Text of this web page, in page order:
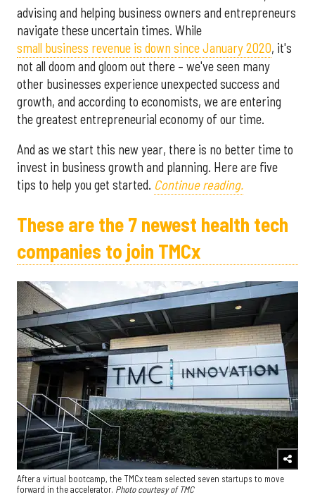
advising and helping business owners and entrepreneurs
navigate these uncertain times. While
small business revenue is down since January 2020, it's
not all doom and gloom out there – we've seen many
other businesses experience unexpected success and
growth, and according to economists, we are entering
the greatest entrepreneurial economy of our time.
And as we start this new year, there is no better time to
invest in business growth and planning. Here are five
tips to help you get started. Continue reading.
These are the 7 newest health tech
companies to join TMCx
After a virtual bootcamp, the TMCx team selected seven startups to move
forward in the accelerator. Photo courtesy of TMC